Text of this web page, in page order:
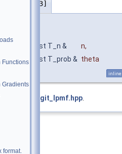
Functions
Gradients
format.
[3/3]
T_prob >
const T_n & n,
const T_prob & theta
inline
bernoulli_logit_lpmf.hpp